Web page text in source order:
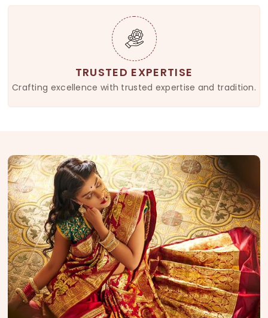
TRUSTED EXPERTISE
Crafting excellence with trusted expertise and tradition.